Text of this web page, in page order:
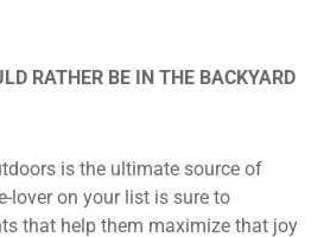
RATHER BE IN THE BACKYARD
is the ultimate source of
lover on your list is sure to
that help them maximize that joy